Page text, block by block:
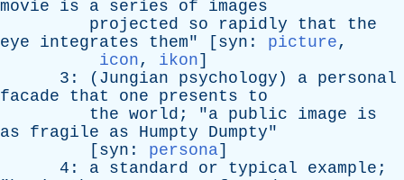
movie
is a series of
images
projected
so rapidly that
the
eye
integrates them" [ syn : picture,
icon, ikon]
3: ( Jungian psychology ) a personal
facade
that one presents
to
the world ; "a public image
is
as
fragile as Humpty Dumpty"
[ syn : persona]
4: a standard or typical example ;